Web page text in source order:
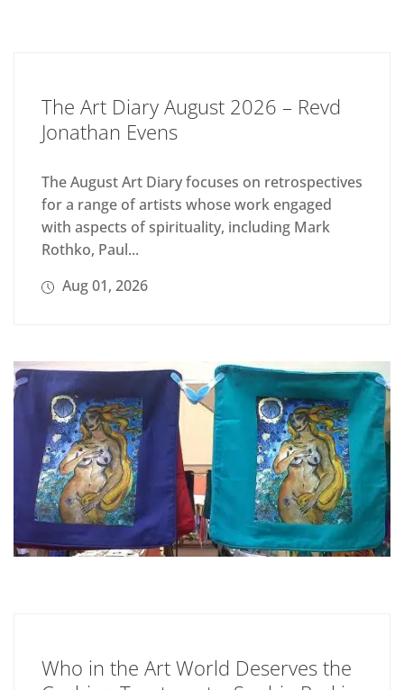
The Art Diary August 2026 – Revd
Jonathan Evens
The August Art Diary focuses on retrospectives
for a range of artists whose work engaged
with aspects of spirituality, including Mark
Rothko, Paul...
Aug 01, 2026
Who in the Art World Deserves the